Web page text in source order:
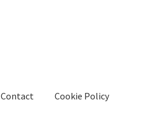
Contact Cookie Policy